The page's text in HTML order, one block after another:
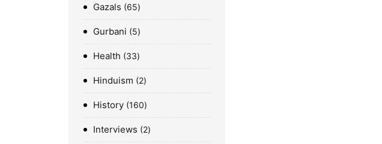
Gazals 65
Gurbani 5
Health 33
Hinduism 2
History 160
Interviews 2